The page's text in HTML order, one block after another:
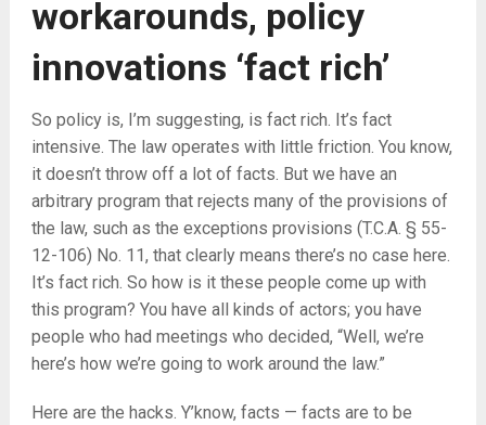
workarounds, policy
innovations ‘fact rich’
So policy is, I’m suggesting, is fact rich. It’s fact
intensive. The law operates with little friction. You know,
it doesn’t throw off a lot of facts. But we have an
arbitrary program that rejects many of the provisions of
the law, such as the exceptions provisions (T.C.A. § 55-
12-106) No. 11, that clearly means there’s no case here.
It’s fact rich. So how is it these people come up with
this program? You have all kinds of actors; you have
people who had meetings who decided, “Well, we’re
here’s how we’re going to work around the law.”
Here are the hacks. Y’know, facts — facts are to be